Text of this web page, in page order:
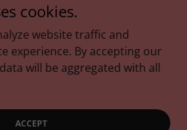
Laughing
Lemons Laughing - All Rights
cookies.
website traffic and
experience. By accepting our
will be aggregated with all
ACCEPT